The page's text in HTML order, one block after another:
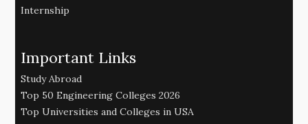
Internship
Important Links
Study Abroad
Top 50 Engineering Colleges 2026
Top Universities and Colleges in USA